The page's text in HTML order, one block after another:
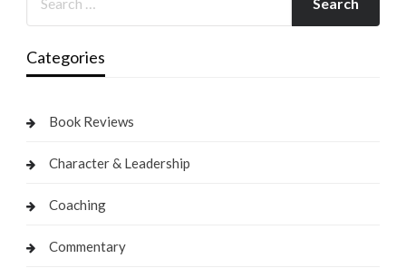
Categories
Book Reviews
Character & Leadership
Coaching
Commentary